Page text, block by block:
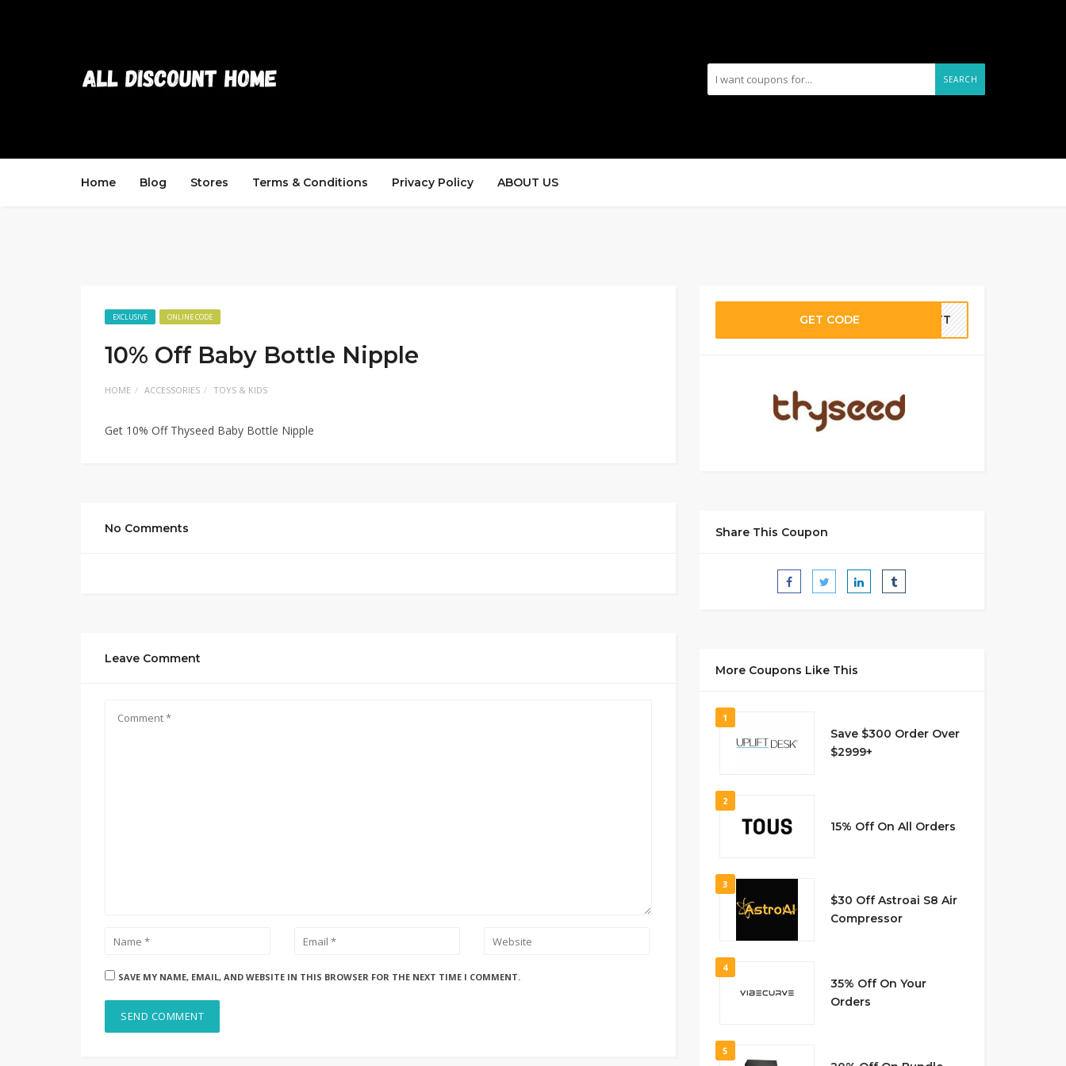
SEARCH
Home Blog Stores Terms & Conditions Privacy Policy ABOUT US
EXCLUSIVE ONLINE CODE
10% Off Baby Bottle Nipple
HOME ACCESSORIES TOYS & KIDS
Get 10% Off Thyseed Baby Bottle Nipple
No Comments
Leave Comment
SAVE MY NAME, EMAIL, AND WEBSITE IN THIS BROWSER FOR THE NEXT TIME I COMMENT.
GET CODE ASTT
Share This Coupon
More Coupons Like This
1
Save $300 Order Over
$2999+
2
15% Off On All Orders
3
$30 Off Astroai S8 Air
Compressor
4
35% Off On Your
Orders
5